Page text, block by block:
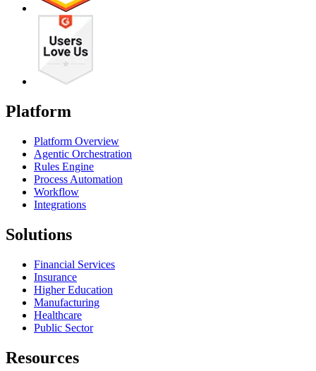
Platform
Platform Overview
Agentic Orchestration
Rules Engine
Process Automation
Workflow
Integrations
Solutions
Financial Services
Insurance
Higher Education
Manufacturing
Healthcare
Public Sector
Resources